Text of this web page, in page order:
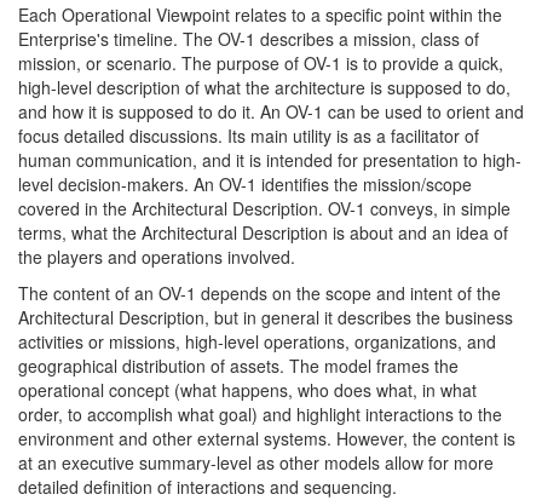
Each Operational Viewpoint relates to a specific point within the
Enterprise's timeline. The OV-1 describes a mission, class of
mission, or scenario. The purpose of OV-1 is to provide a quick,
high-level description of what the architecture is supposed to do,
and how it is supposed to do it. An OV-1 can be used to orient and
focus detailed discussions. Its main utility is as a facilitator of
human communication, and it is intended for presentation to high-
level decision-makers. An OV-1 identifies the mission/scope
covered in the Architectural Description. OV-1 conveys, in simple
terms, what the Architectural Description is about and an idea of
the players and operations involved.
The content of an OV-1 depends on the scope and intent of the
Architectural Description, but in general it describes the business
activities or missions, high-level operations, organizations, and
geographical distribution of assets. The model frames the
operational concept (what happens, who does what, in what
order, to accomplish what goal) and highlight interactions to the
environment and other external systems. However, the content is
at an executive summary-level as other models allow for more
detailed definition of interactions and sequencing.